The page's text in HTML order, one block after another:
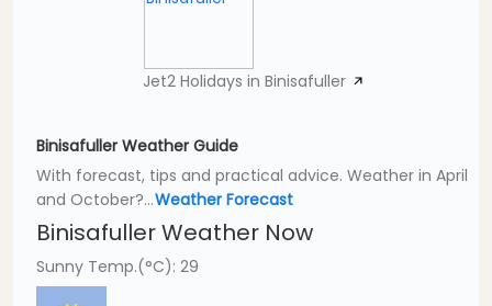
Jet2 Holidays in Binisafuller
Binisafuller Weather Guide
With forecast, tips and practical advice. Weather in April
and October?...Weather Forecast
Binisafuller Weather Now
Sunny Temp.(°C): 29